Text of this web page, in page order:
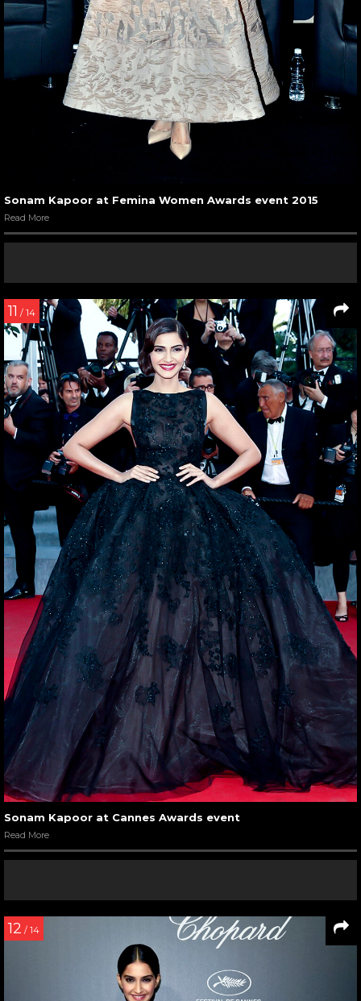
Sonam Kapoor at Femina Women Awards event 2015
Read More
11 / 14
Sonam Kapoor at Cannes Awards event
Read More
12 / 14